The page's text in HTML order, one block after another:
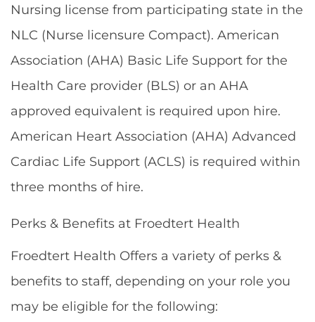
Nursing license from participating state in the
NLC (Nurse licensure Compact). American
Association (AHA) Basic Life Support for the
Health Care provider (BLS) or an AHA
approved equivalent is required upon hire.
American Heart Association (AHA) Advanced
Cardiac Life Support (ACLS) is required within
three months of hire.
Perks & Benefits at Froedtert Health
Froedtert Health Offers a variety of perks &
benefits to staff, depending on your role you
may be eligible for the following: